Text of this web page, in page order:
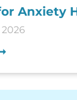
Anxiety
2026